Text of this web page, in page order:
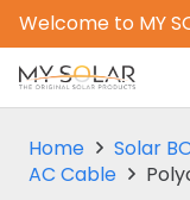
Welcome to MY
Home
Solar
AC Cable